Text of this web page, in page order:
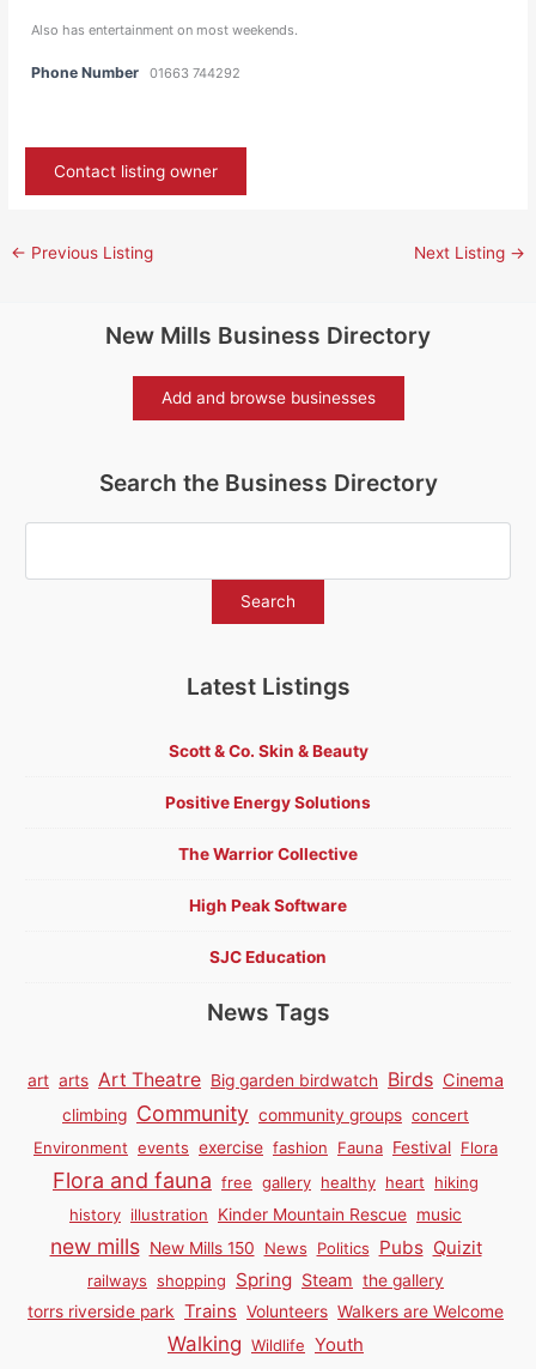
Also has entertainment on most weekends.
Phone Number 01663 744292
Contact listing owner
← Previous Listing Next Listing →
New Mills Business Directory
Add and browse businesses
Search the Business Directory
Latest Listings
Scott & Co. Skin & Beauty
Positive Energy Solutions
The Warrior Collective
High Peak Software
SJC Education
News Tags
art arts Art Theatre Big garden birdwatch Birds Cinema
climbing Community community groups concert
Environment events exercise fashion Fauna Festival Flora
Flora and fauna free gallery healthy heart
hiking
history illustration Kinder Mountain Rescue music
new mills New Mills 150 News Politics Pubs Quizit
railways shopping Spring Steam the gallery
torrs riverside park Trains Volunteers Walkers are Welcome
Walking Wildlife Youth